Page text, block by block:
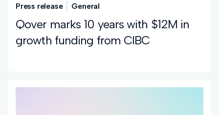
Press release General
Qover marks 10 years with $12M in
growth funding from CIBC